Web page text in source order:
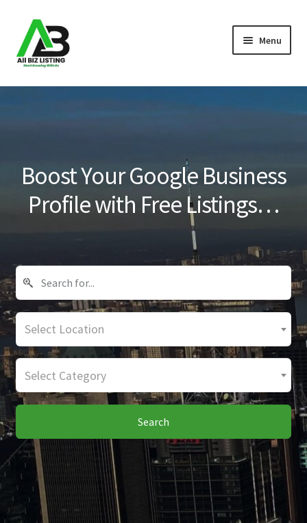
Skip
to
navigation
Skip
to
content
Menu
Home
Blog
Boost Your Google Business
Profile with Free Listings…
Select Location
Select Category
Search